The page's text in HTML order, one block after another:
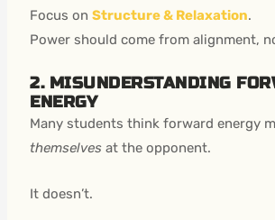
Focus onStructure & Relaxation.
Power should come from alignment,
2. MISUNDERSTANDING
ENERGY
Many students think forward energy
themselves at the opponent.
It doesn’t.